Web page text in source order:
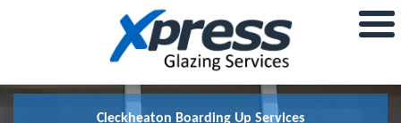
Cleckheaton Boarding Up Services